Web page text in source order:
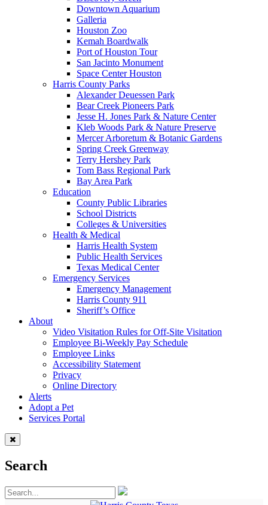
Downtown Aquarium
Galleria
Houston Zoo
Kemah Boardwalk
Port of Houston Tour
San Jacinto Monument
Space Center Houston
Harris County Parks
Alexander Deuessen Park
Bear Creek Pioneers Park
Jesse H. Jones Park & Nature Center
Kleb Woods Park & Nature Preserve
Mercer Arboretum & Botanic Gardens
Spring Creek Greenway
Terry Hershey Park
Tom Bass Regional Park
Bay Area Park
Education
County Public Libraries
School Districts
Colleges & Universities
Health & Medical
Harris Health System
Public Health Services
Texas Medical Center
Emergency Services
Emergency Management
Harris County 911
Sheriff’s Office
About
Video Visitation Rules for Off-Site Visitation
Employee Bi-Weekly Pay Schedule
Employee Links
Accessibility Statement
Privacy
Online Directory
Alerts
Adopt a Pet
Services Portal
Search